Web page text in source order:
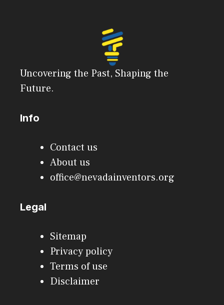
Uncovering the Past, Shaping the
Future.
Info
Contact us
About us
office@nevadainventors.org
Legal
Sitemap
Privacy policy
Terms of use
Disclaimer